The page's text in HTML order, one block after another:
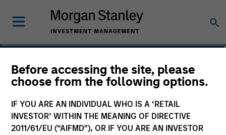
Before accessing the site, please
choose from the following options.
IF YOU ARE AN INDIVIDUAL WHO IS A ‘RETAIL
INVESTOR’ WITHIN THE MEANING OF DIRECTIVE
2011/61/EU (“AIFMD”), OR IF YOU ARE AN INVESTOR
Bruno Paulson
Managing Director